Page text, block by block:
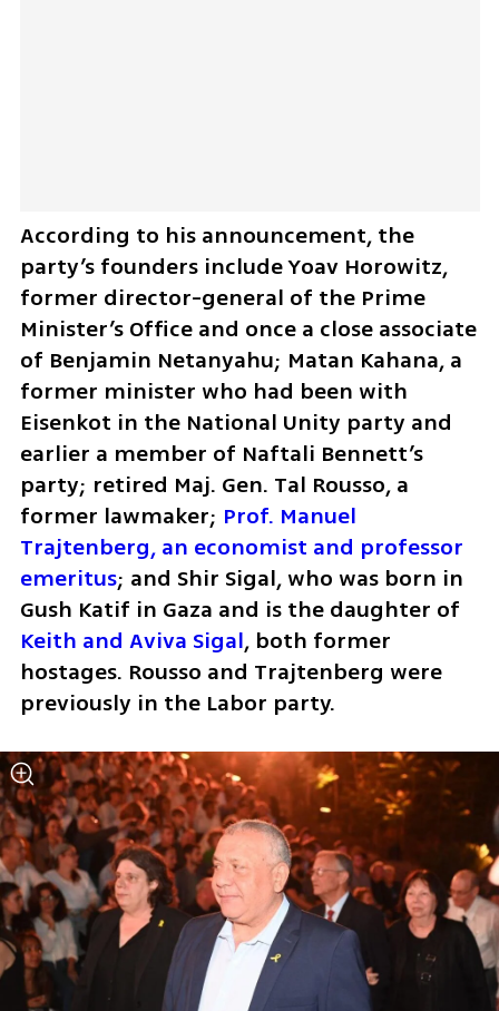
According to his announcement, the
party’s founders include Yoav Horowitz,
former director-general of the Prime
Minister’s Office and once a close associate
of Benjamin Netanyahu; Matan Kahana, a
former minister who had been with
Eisenkot in the National Unity party and
earlier a member of Naftali Bennett’s
party; retired Maj. Gen. Tal Rousso, a
former lawmaker; Prof. Manuel
Trajtenberg, an economist and professor
emeritus; and Shir Sigal, who was born in
Keith and Aviva Sigal, both former
hostages. Rousso and Trajtenberg were
previously in the Labor party.